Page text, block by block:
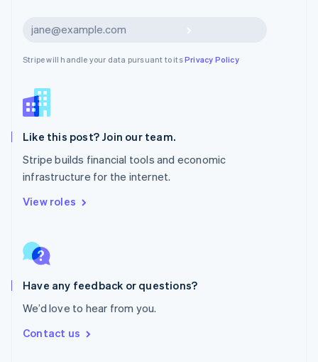
Stripe will handle your data pursuant to itsPrivacy Policy
Like this post? Join our team.
Stripe builds financial tools and economic
infrastructure for the internet.
View roles
Have any feedback or questions?
We’d love to hear from you.
Contact us
New Zealand
Norway
Poland
English
Portugal
PortuguêsEnglish
English
Singapore
English 简体中文
English
Spain
EspañolEnglish
SvenskaEnglish
DeutschFrançais